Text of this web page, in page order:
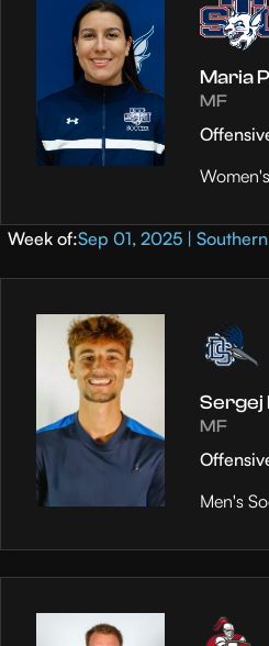
Maria
MF
Week of:Sep 01, 2025 |
Sergej
MF
Men's